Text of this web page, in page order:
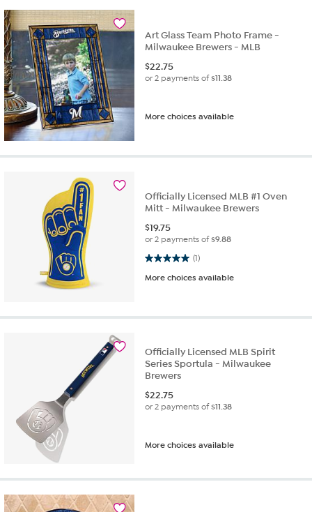
Art Glass Team Photo Frame -
Milwaukee Brewers - MLB
$22.75
or 2 payments of$11.38
More choices available
Officially Licensed MLB #1 Oven
Mitt - Milwaukee Brewers
$19.75
or 2 payments of$9.88
(1)
5.0 out of 5 stars. 1 review
More choices available
Officially Licensed MLB Spirit
Series Sportula - Milwaukee
Brewers
$22.75
or 2 payments of$11.38
More choices available